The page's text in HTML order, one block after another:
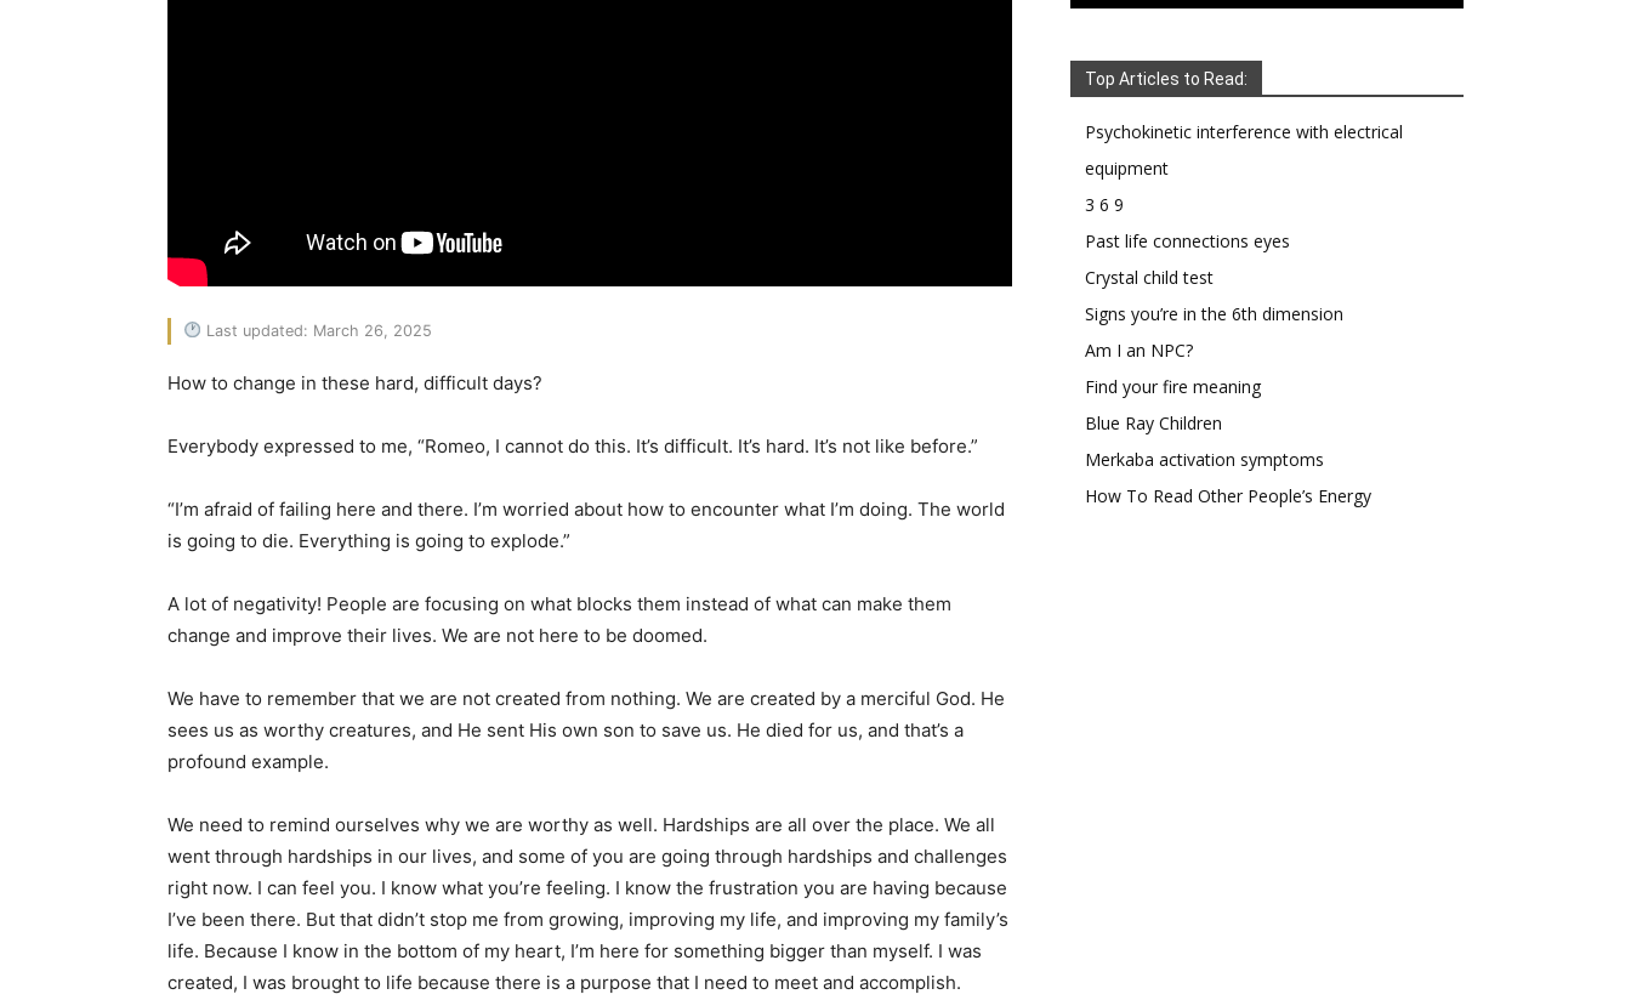
Last updated: March 26, 2025
How to change in these hard, difficult days?
Everybody expressed to me, “Romeo, I cannot do this. It’s difficult. It’s hard. It’s not like before.”
“I’m afraid of failing here and there. I’m worried about how to encounter what I’m doing. The world
is going to die. Everything is going to explode.”
A lot of negativity! People are focusing on what blocks them instead of what can make them
change and improve their lives. We are not here to be doomed.
We have to remember that we are not created from nothing. We are created by a merciful God. He
sees us as worthy creatures, and He sent His own son to save us. He died for us, and that’s a
profound example.
We need to remind ourselves why we are worthy as well. Hardships are all over the place. We all
went through hardships in our lives, and some of you are going through hardships and challenges
right now. I can feel you. I know what you’re feeling. I know the frustration you are having because
I’ve been there. But that didn’t stop me from growing, improving my life, and improving my family’s
life. Because I know in the bottom of my heart, I’m here for something bigger than myself. I was
created, I was brought to life because there is a purpose that I need to meet and accomplish.
Top Articles to Read:
Psychokinetic interference with electrical
equipment
3 6 9
Past life connections eyes
Crystal child test
Signs you’re in the 6th dimension
Am I an NPC?
Find your fire meaning
Blue Ray Children
Merkaba activation symptoms
How To Read Other People’s Energy